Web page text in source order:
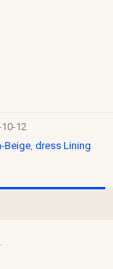
12
Beige, dress Lining